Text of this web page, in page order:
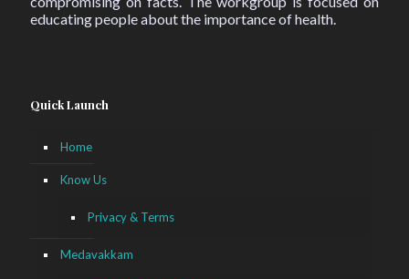
educating people about the importance of health.
Quick Launch
Home
Know Us
Privacy & Terms
Medavakkam